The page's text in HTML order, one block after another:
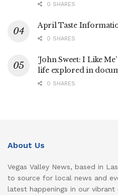
0 SHARES
April Taste
0 SHARES
‘John Sweet: I Like
life explored in
0 SHARES
About Us
Vegas Valley News, based in
to source for local news and
latest happenings in our